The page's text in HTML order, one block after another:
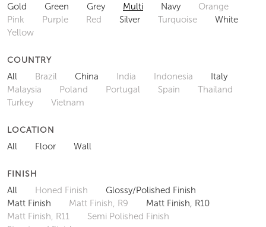
Gold
Green Grey Multi Navy
Orange
Pink
Purple Red Silver Turquoise
White
Yellow
COUNTRY
All Brazil China India Indonesia
Italy
Malaysia
Poland Portugal Spain
Thailand
Turkey
Vietnam
LOCATION
All Floor Wall
FINISH
All Honed Finish
Glossy/Polished Finish
Matt Finish
Matt Finish, R9
Matt Finish, R10
Matt Finish, R11
Semi Polished Finish